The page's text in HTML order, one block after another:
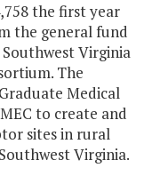
the first year
the general fund
Virginia
The
Medical
to create and
sites in rural
Virginia.